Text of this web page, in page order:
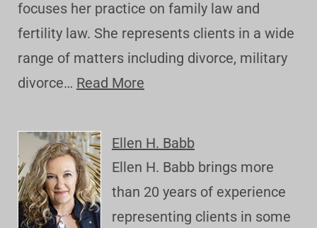
focuses her practice on family law and
fertility law. She represents clients in a wide
range of matters including divorce, military
divorce… Read More
Ellen H. Babb
Ellen H. Babb brings more
than 20 years of experience
representing clients in some